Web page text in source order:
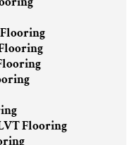
Flooring